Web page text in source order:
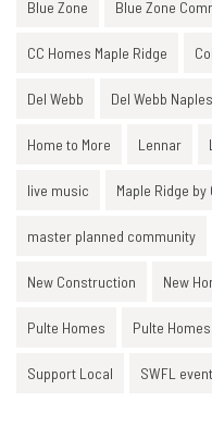
Blue Zone Blue Zone
CC Homes Maple Ridge
Del Webb Del Webb Naples
Home to More Lennar
live music Maple Ridge by
master planned community
New Construction New
Pulte Homes Pulte
Support Local SWFL